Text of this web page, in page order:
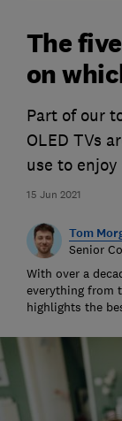
15 Jun 2021
The
on
Part of our
OLED TVs
use to
Tom
Senior
With over a
everything from
highlights the